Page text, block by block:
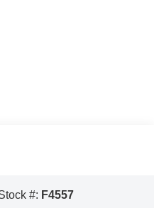
#: F4557